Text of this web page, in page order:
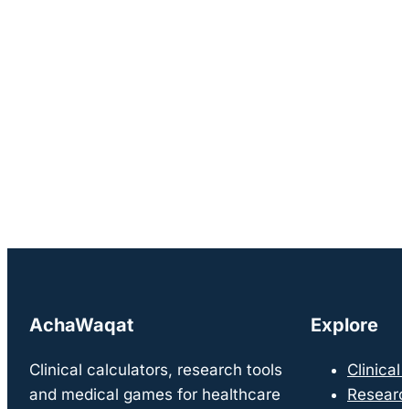
AchaWaqat
Clinical calculators, research tools
and medical games for healthcare
Explore